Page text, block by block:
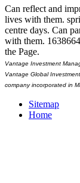
Can reflect and
lives with them.
centre days. Can
with them.
the Page.
Vantage Investment
Vantage Global
company incorporated in
Sitemap
Home